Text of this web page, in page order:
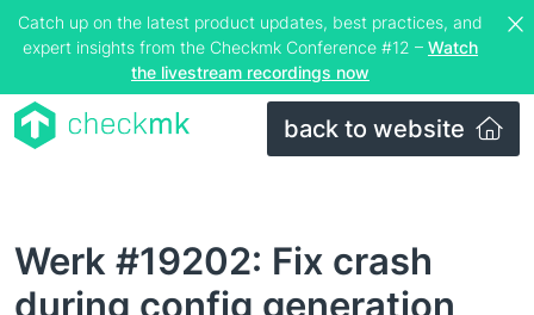
Catch up on the latest product updates, best practices, and
expert insights from the Checkmk Conference #12 – Watch
the livestream recordings now
back to website
Werk #19202: Fix crash
during config generation